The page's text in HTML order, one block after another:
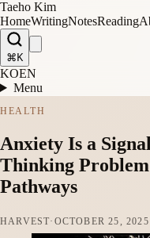
Taeho Kim
HomeWritingNotesReading
⌘K
KOEN
Menu
HEALTH
Anxiety Is a
Thinking
Pathways
HARVEST· OCTOBER 25, 2025